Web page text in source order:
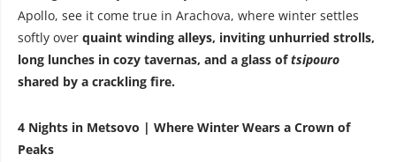
Apollo, see it come true in Arachova, where winter settles
softly over quaint winding alleys, inviting unhurried strolls,
long lunches in cozy tavernas, and a glass oftsipouro
shared by a crackling fire.
4 Nights in Metsovo | Where Winter Wears a Crown of
Peaks